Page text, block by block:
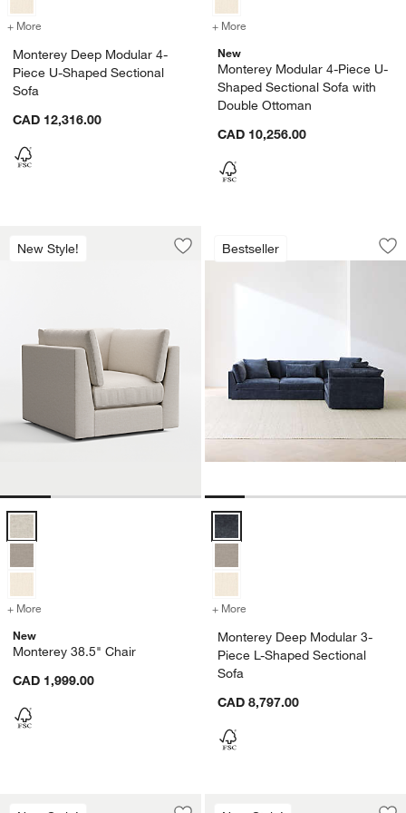
+ More for Monterey Deep Modular 4-Piece U-Shaped Sectional Sofa
Monterey Deep Modular 4-
Piece U-Shaped Sectional
Sofa
CAD 12,316.00
+ More
New
Monterey Modular 4-Piece U-
Shaped Sectional Sofa with
Double Ottoman
CAD 10,256.00
New Style!
Monterey 38.5" Chair
Carousel showing item 1 through 1 of 4
Save to Favorites
Monterey 38.5" Chair
Monterey 38.5" Chair Options
+ More
New
Monterey 38.5" Chair
CAD 1,999.00
Bestseller
Monterey Deep
Carousel showing item 1 through
Monterey Deep Modular 3-
+ More
Monterey Deep Modular 3-
Piece L-Shaped Sectional
Sofa
CAD 8,797.00
Monterey 38.5" Swivel Chair
Carousel showing item 1 through 1 of 4Monterey 35"
Carousel showing item 1 through